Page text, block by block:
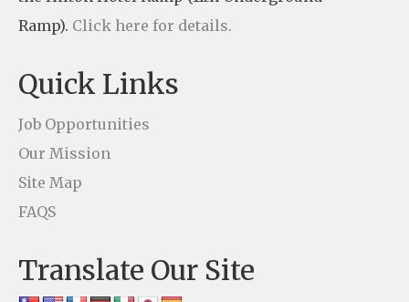
n
a
c
t
U
s
.
P
Ramp). Click here for details.
Quick Links
Job Opportunities
Our Mission
Site Map
FAQS
Translate Our Site